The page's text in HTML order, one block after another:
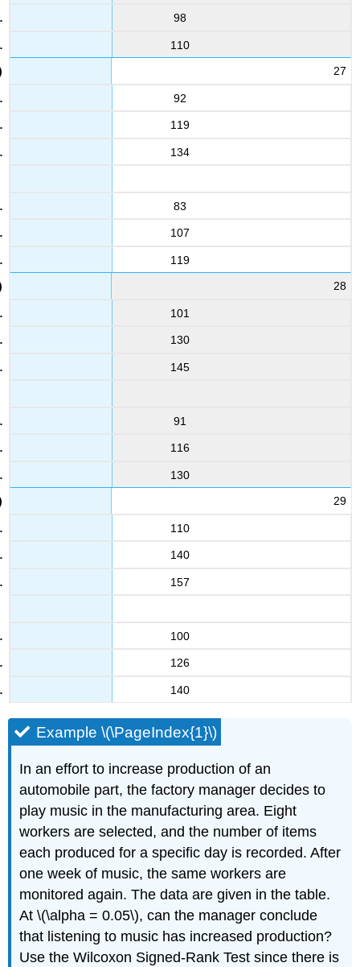
98
110
27
92
119
134
83
107
119
28
101
130
145
91
116
130
29
110
140
157
100
126
140
Example \(\PageIndex{1}\)
In an effort to increase production of an
automobile part, the factory manager decides to
play music in the manufacturing area. Eight
workers are selected, and the number of items
each produced for a specific day is recorded. After
one week of music, the same workers are
monitored again. The data are given in the table.
At \(\alpha = 0.05\), can the manager conclude
that listening to music has increased production?
Use the Wilcoxon Signed-Rank Test since there is